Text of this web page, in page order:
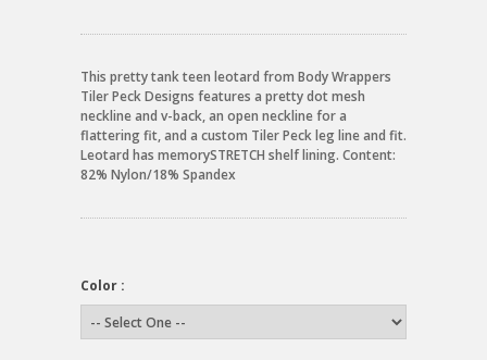
This pretty tank teen leotard from Body Wrappers
Tiler Peck Designs features a pretty dot mesh
neckline and v-back, an open neckline for a
flattering fit, and a custom Tiler Peck leg line and fit.
Leotard has memorySTRETCH shelf lining. Content:
82% Nylon/18% Spandex
Color :